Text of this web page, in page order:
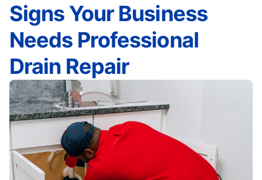
Signs Your Business
Needs Professional
Drain Repair